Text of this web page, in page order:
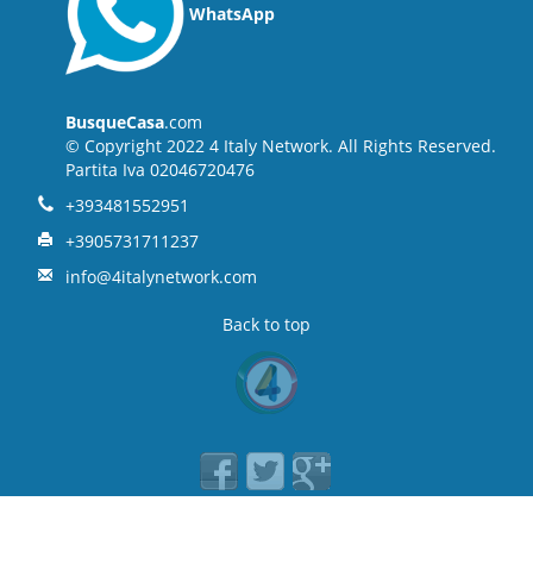
WhatsApp
BusqueCasa.com
© Copyright 2022 4 Italy Network. All Rights Reserved.
Partita Iva 02046720476
+393481552951
+3905731711237
info@4italynetwork.com
Back to top